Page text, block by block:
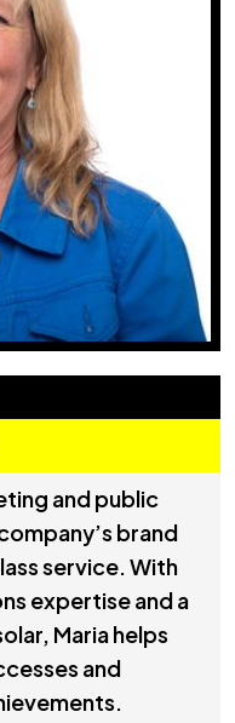
and public
brand
service. With
expertise and a
Maria helps
and